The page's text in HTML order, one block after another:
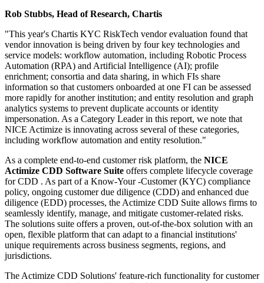
​Rob Stubbs, Head of Research, Chartis
"This year's Chartis KYC RiskTech vendor evaluation found that
vendor innovation is being driven by four key technologies and
service models: workflow automation, including Robotic Process
Automation (RPA) and Artificial Intelligence (AI); profile
enrichment; consortia and data sharing, in which FIs share
information so that customers onboarded at one FI can be assessed
more rapidly for another institution; and entity resolution and graph
analytics systems to prevent duplicate accounts or identity
impersonation. As a Category Leader in this report, we note that
NICE Actimize is innovating across several of these categories,
including workflow automation and entity resolution."
As a complete end-to-end customer risk platform, the NICE
Actimize CDD Software Suite offers complete lifecycle coverage
for CDD . As part of a Know-Your -Customer (KYC) compliance
policy, ongoing customer due diligence (CDD) and enhanced due
diligence (EDD) processes, the Actimize CDD Suite allows firms to
seamlessly identify, manage, and mitigate customer-related risks.
The solutions suite offers a proven, out-of-the-box solution with an
open, flexible platform that can adapt to a financial institutions'
unique requirements across business segments, regions, and
jurisdictions.
The Actimize CDD Solutions' feature-rich functionality for customer